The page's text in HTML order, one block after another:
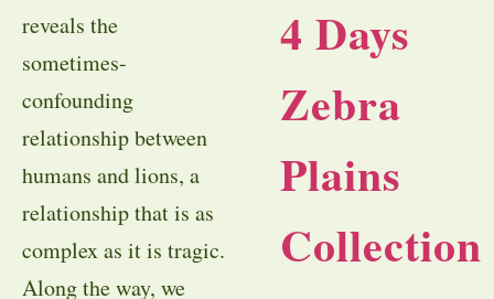
reveals the
sometimes-
confounding
relationship between
humans and lions, a
relationship that is as
complex as it is tragic.
Along the way, we
4 Days
Zebra
Plains
Collection